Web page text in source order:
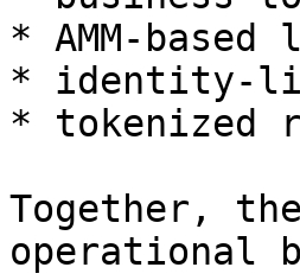
* AMM-
* identity-
* tokenized
Together,